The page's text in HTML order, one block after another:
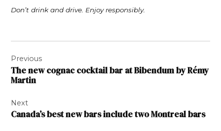
Don’t drink and drive. Enjoy responsibly.
navigation
Previous
The new cognac cocktail bar at Bibendum by Rémy
Martin
Next
Canada’s best new bars include two Montreal bars